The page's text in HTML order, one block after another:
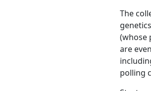
The
(whose
are
polling